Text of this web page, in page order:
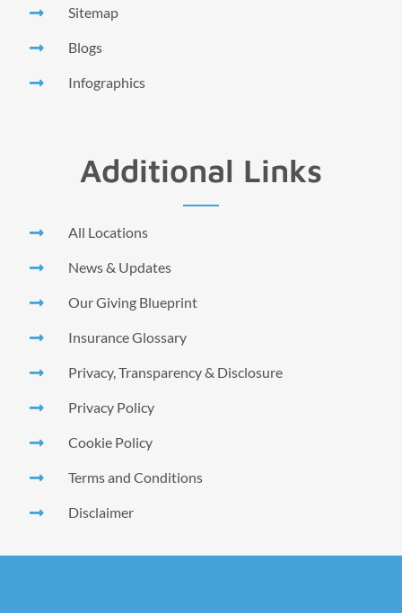
Sitemap
Blogs
Infographics
Additional Links
All Locations
News & Updates
Our Giving Blueprint
Insurance Glossary
Privacy, Transparency & Disclosure
Privacy Policy
Cookie Policy
Terms and Conditions
Disclaimer